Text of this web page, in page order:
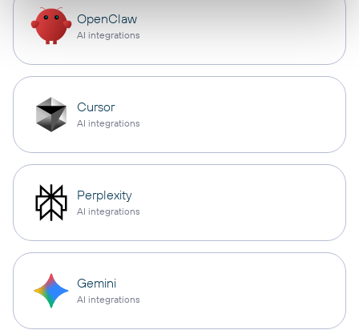
OpenClaw
AI integrations
Cursor
AI integrations
Perplexity
AI integrations
Gemini
AI integrations